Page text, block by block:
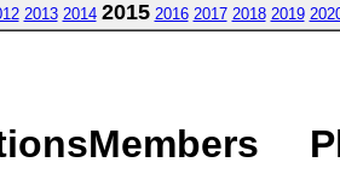
2013 2014 2015 2016 2017 2018 2019
Members